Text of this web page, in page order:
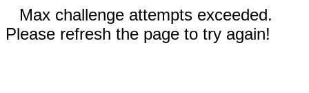
Max challenge attempts exceeded.
Please refresh the page to try again!